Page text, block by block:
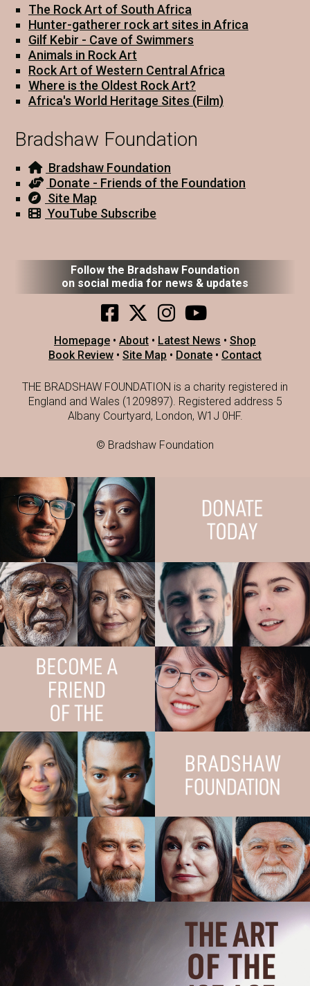
The Rock Art of South Africa
Hunter-gatherer rock art sites in Africa
Gilf Kebir - Cave of Swimmers
Animals in Rock Art
Rock Art of Western Central Africa
Where is the Oldest Rock Art?
Africa's World Heritage Sites (Film)
Bradshaw Foundation
Bradshaw Foundation
Donate - Friends of the Foundation
Site Map
YouTube Subscribe
Follow the Bradshaw Foundation
on social media for news & updates
Homepage • About • Latest News • Shop
Book Review • Site Map • Donate • Contact
THE BRADSHAW FOUNDATION is a charity registered in
England and Wales (1209897). Registered address 5
Albany Courtyard, London, W1J 0HF.
© Bradshaw Foundation